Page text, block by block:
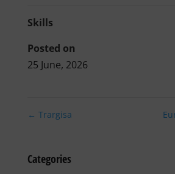
Skills
Posted on
25 June, 2026
← Trargisa
Categories